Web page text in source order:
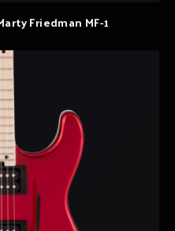
Friedman MF-1